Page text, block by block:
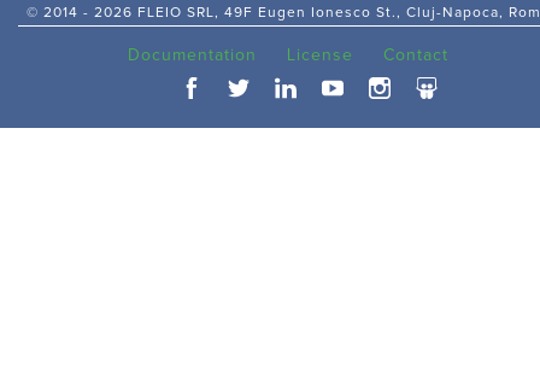
© 2014 - 2026 FLEIO SRL, 49F Eugen Ionesco St., Cluj-Napoca,
Documentation License Contact